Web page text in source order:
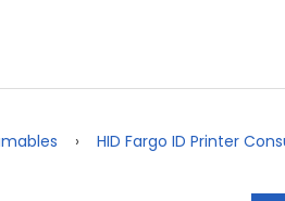
HID Fargo ID Printer